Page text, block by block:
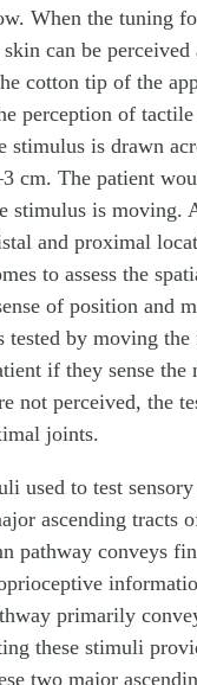
When the tuning
can be perceived
cotton tip of the
perception of tactile
stimulus is drawn
cm. The patient
stimulus is moving.
and proximal
to assess the
of position and
tested by moving the
if they sense
not perceived, the
joints.
used to test sensory
ascending tracts
pathway conveys
primarily
these stimuli
two major